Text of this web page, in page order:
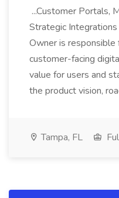
...Customer Portals,
Strategic
Owner is
customer-facing
value for users and
the product vision,
Tampa, FL